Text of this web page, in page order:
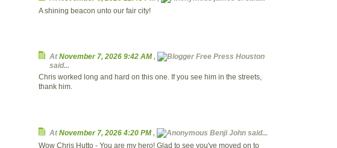
A shining beacon unto our fair city!
AtNovember 7, 2026 9:42 AM,
Free Press Houston
said...
Chris worked long and hard on this one. If you see him in the streets,
thank him.
AtNovember 7, 2026 4:20 PM,
Benji John said...
Wow Chris Hutto - You are my hero! Glad to see you've moved on to